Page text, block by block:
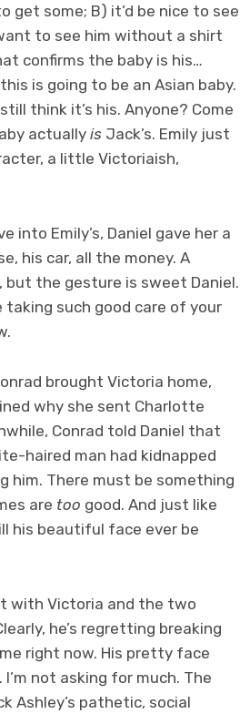
get some; B) it’d be nice to see
to see him without a shirt
confirms the baby is his…
is going to be an Asian baby.
think it’s his. Anyone? Come
actually is Jack’s. Emily just
a little Victoriaish,
into Emily’s, Daniel gave her a
his car, all the money. A
the gesture is sweet Daniel.
such good care of your
brought Victoria home,
why she sent Charlotte
Conrad told Daniel that
haired man had kidnapped
him. There must be something
are too good. And just like
his beautiful face ever be
with Victoria and the two
he’s regretting breaking
right now. His pretty face
not asking for much. The
Ashley’s pathetic, social